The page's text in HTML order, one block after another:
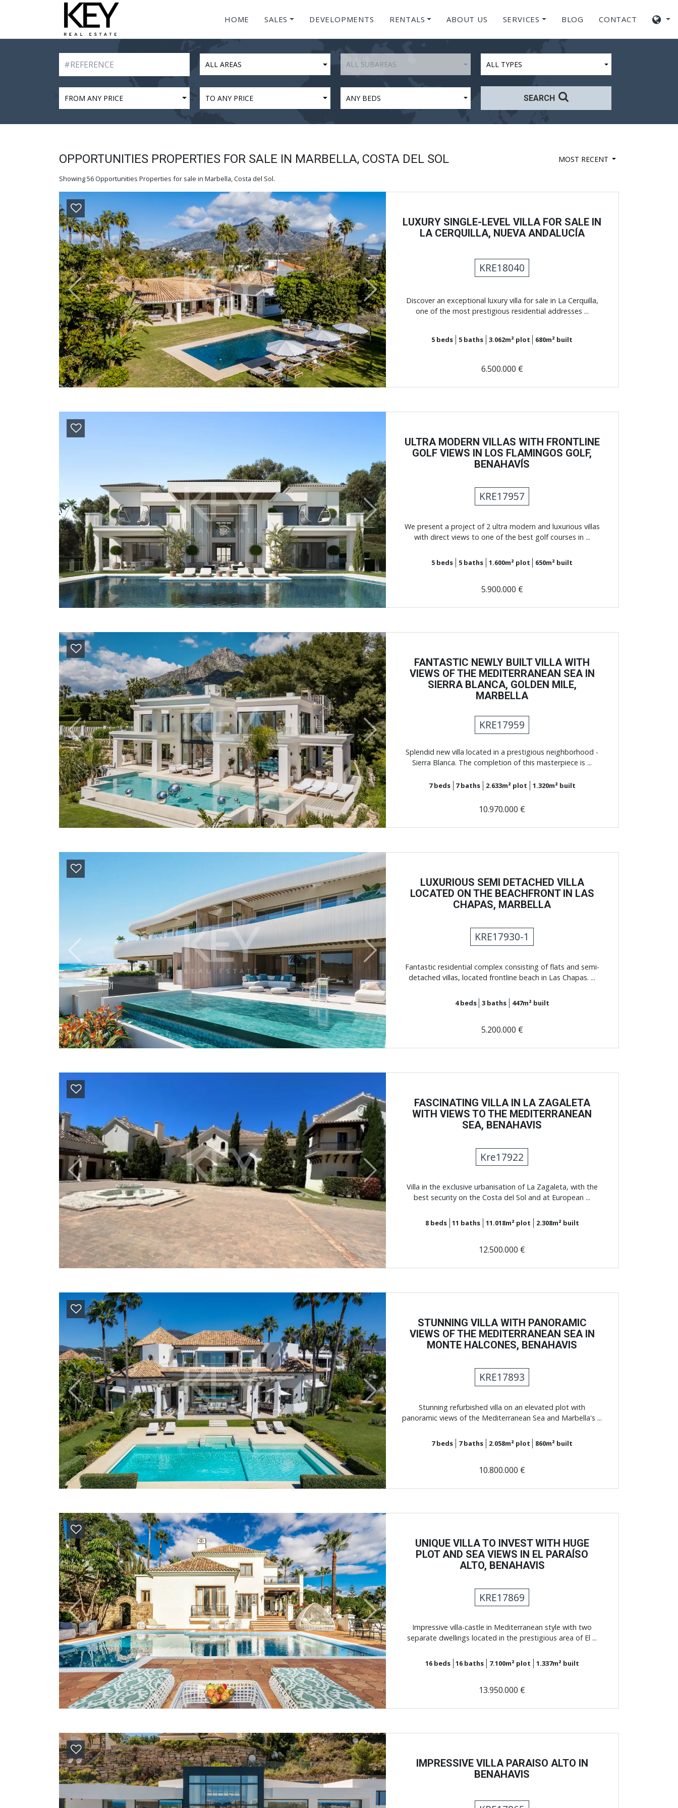
HOME SALES DEVELOPMENTS RENTALS ABOUT US SERVICES BLOG CONTACT
ALL AREAS ALL SUBAREAS ALL TYPES
FROM ANY PRICE TO ANY PRICE ANY BEDS SEARCH
OPPORTUNITIES PROPERTIES FOR SALE IN MARBELLA, COSTA DEL SOL MOST RECENT
Showing 56 Opportunities Properties for sale in Marbella, Costa del Sol.
Previous Next
LUXURY SINGLE-LEVEL VILLA FOR SALE IN
LA CERQUILLA, NUEVA ANDALUCÍA
KRE18040
Discover an exceptional luxury villa for sale in La Cerquilla,
one of the most prestigious residential addresses ...
5 beds 5 baths 3.062m² plot 680m² built
6.500.000 €
Previous Next
ULTRA MODERN VILLAS WITH FRONTLINE
GOLF VIEWS IN LOS FLAMINGOS GOLF,
BENAHAVÍS
KRE17957
We present a project of 2 ultra modern and luxurious villas
with direct views to one of the best golf courses in ...
5 beds 5 baths 1.600m² plot 650m² built
5.900.000 €
Previous Next
FANTASTIC NEWLY BUILT VILLA WITH
VIEWS OF THE MEDITERRANEAN SEA IN
SIERRA BLANCA, GOLDEN MILE,
MARBELLA
KRE17959
Splendid new villa located in a prestigious neighborhood -
Sierra Blanca. The completion of this masterpiece is ...
7beds 7baths 2.633m² plot 1.320m² built
10.970.000 €
Previous Next
LUXURIOUS SEMI DETACHED VILLA
LOCATED ON THE BEACHFRONT IN LAS
CHAPAS, MARBELLA
KRE17930-1
Fantastic residential complex consisting of flats and semi-
detached villas, located frontline beach in Las Chapas. ...
4beds 3 baths 447m² built
5.200.000 €
Previous Next
FASCINATING VILLA IN LA ZAGALETA
WITH VIEWS TO THE MEDITERRANEAN
SEA, BENAHAVIS
Kre17922
Villa in the exclusive urbanisation of La Zagaleta, with the
best security on the Costa del Sol and at European ...
8 beds 11 baths 11.018m² plot 2.308m² built
12.500.000 €
Previous Next
STUNNING VILLA WITH PANORAMIC
VIEWS OF THE MEDITERRANEAN SEA IN
MONTE HALCONES, BENAHAVIS
KRE17893
Stunning refurbished villa on an elevated plot with
panoramic views of the Mediterranean Sea and Marbella's ...
7beds 7baths 2.058m² plot 860m² built
10.800.000 €
Previous Next
UNIQUE VILLA TO INVEST WITH HUGE
PLOT AND SEA VIEWS IN EL PARAÍSO
ALTO, BENAHAVIS
KRE17869
Impressive villa-castle in Mediterranean style with two
separate dwellings located in the prestigious area of El ...
16 beds 16 baths 7.100m² plot 1.337m² built
13.950.000 €
IMPRESSIVE VILLA PARAISO ALTO IN
BENAHAVIS